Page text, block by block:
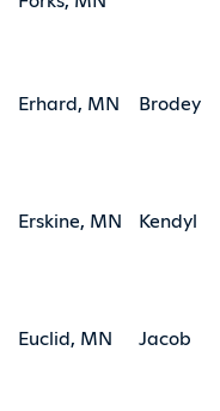
Erhard, MN Brodey
Erskine, MN Kendyl
Euclid, MN Jacob